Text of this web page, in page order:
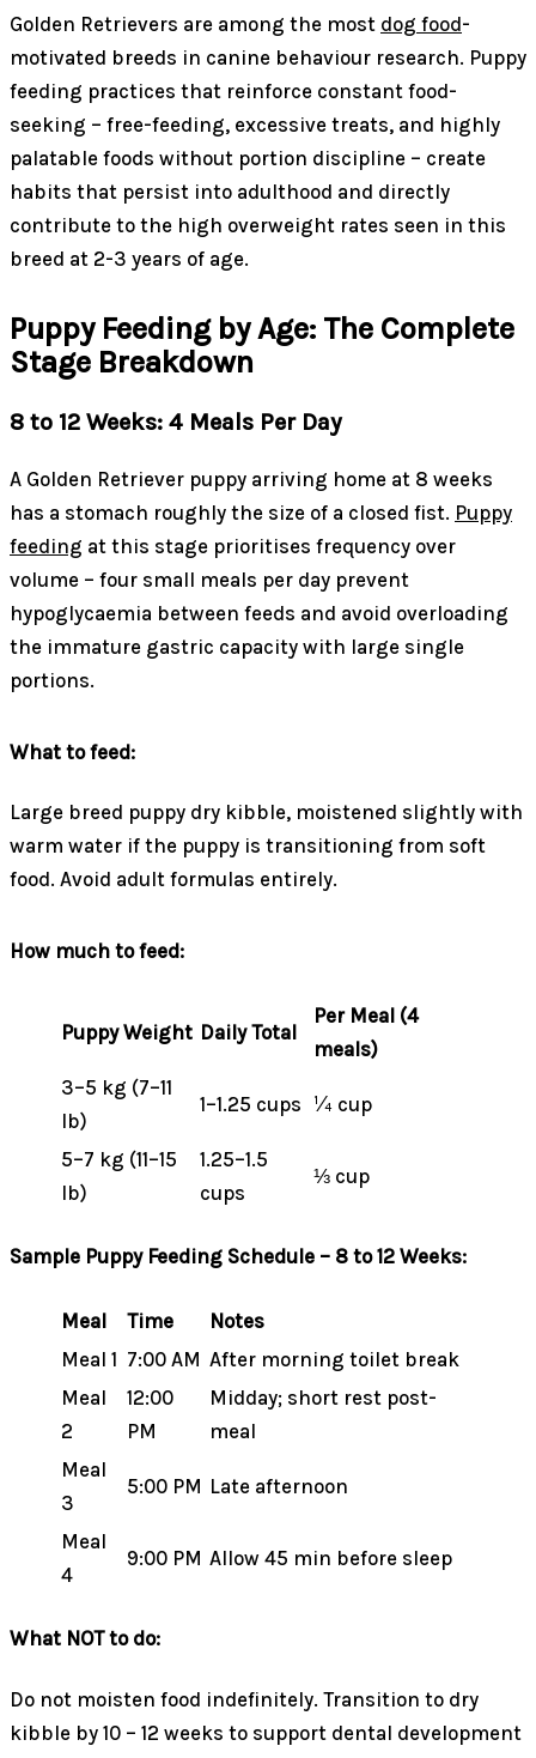
Golden Retrievers are among the most dog food-
motivated breeds in canine behaviour research. Puppy
feeding practices that reinforce constant food-
seeking – free-feeding, excessive treats, and highly
palatable foods without portion discipline – create
habits that persist into adulthood and directly
contribute to the high overweight rates seen in this
breed at 2-3 years of age.
Puppy Feeding by Age: The Complete
Stage Breakdown
8 to 12 Weeks: 4 Meals Per Day
A Golden Retriever puppy arriving home at 8 weeks
has a stomach roughly the size of a closed fist. Puppy
feeding at this stage prioritises frequency over
volume – four small meals per day prevent
hypoglycaemia between feeds and avoid overloading
the immature gastric capacity with large single
portions.
What to feed:
Large breed puppy dry kibble, moistened slightly with
warm water if the puppy is transitioning from soft
food. Avoid adult formulas entirely.
How much to feed:
Puppy Weight Daily Total
Per Meal (4
meals)
3–5 kg (7–11
lb)
1–1.25 cups ¼ cup
5–7 kg (11–15
lb)
1.25–1.5
cups
⅓ cup
Sample Puppy Feeding Schedule – 8 to 12 Weeks:
Meal Time
Notes
Meal 1 7:00 AM After morning toilet break
Meal
2
12:00
PM
Midday; short rest post-
meal
Meal
3
5:00 PM Late afternoon
Meal
4
9:00 PM Allow 45 min before sleep
What NOT to do:
Do not moisten food indefinitely. Transition to dry
kibble by 10 – 12 weeks to support dental development